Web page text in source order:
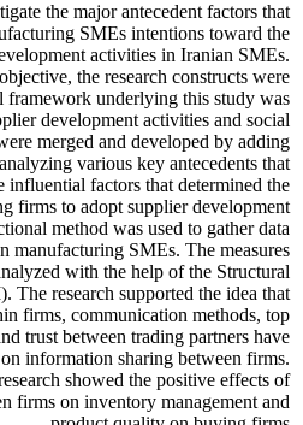
the major antecedent factors that
SMEs intentions toward the
activities in Iranian SMEs.
the research constructs were
framework underlying this study was
development activities and social
merged and developed by adding
various key antecedents that
influential factors that determined the
firms to adopt supplier development
method was used to gather data
manufacturing SMEs. The measures
with the help of the Structural
The research supported the idea that
firms, communication methods, top
trust between trading partners have
information sharing between firms.
showed the positive effects of
firms on inventory management and